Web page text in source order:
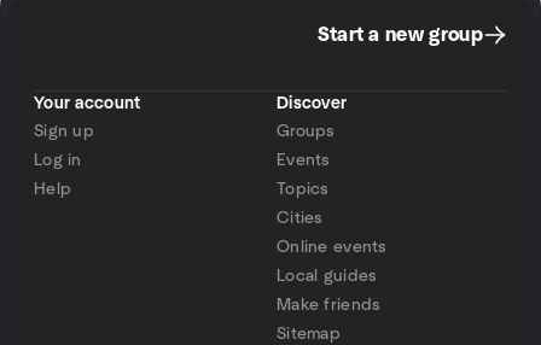
Start a new group
Your account
Sign up
Log in
Help
Discover
Groups
Events
Topics
Cities
Online events
Local guides
Make friends
Sitemap